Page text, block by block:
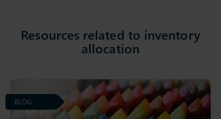
Resources related to inventory
allocation
BLOG